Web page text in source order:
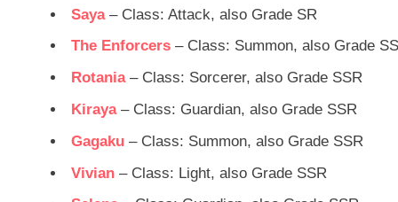
Saya– Class: Attack, also Grade SR
The Enforcers – Class: Summon, also Grade
Rotania– Class: Sorcerer, also Grade SSR
Kiraya– Class: Guardian, also Grade SSR
Gagaku – Class: Summon, also Grade SSR
Vivian – Class: Light, also Grade SSR